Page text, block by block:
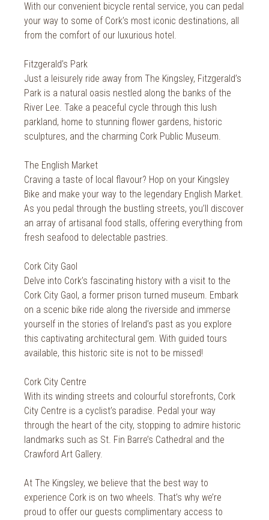
Christmas
St. Patrick's Day
Cork Events
Cork Hotels
Wild Atlantic Way
The Health Club
With our convenient bicycle rental service, you can pedal
your way to some of Cork’s most iconic destinations, all
from the comfort of our luxurious hotel.
Fitzgerald’s Park
Just a leisurely ride away from The Kingsley, Fitzgerald’s
Park is a natural oasis nestled along the banks of the
River Lee. Take a peaceful cycle through this lush
parkland, home to stunning flower gardens, historic
sculptures, and the charming Cork Public Museum.
The English Market
Craving a taste of local flavour? Hop on your Kingsley
Bike and make your way to the legendary English Market.
As you pedal through the bustling streets, you’ll discover
an array of artisanal food stalls, offering everything from
fresh seafood to delectable pastries.
Cork City Gaol
Delve into Cork’s fascinating history with a visit to the
Cork City Gaol, a former prison turned museum. Embark
on a scenic bike ride along the riverside and immerse
yourself in the stories of Ireland’s past as you explore
this captivating architectural gem. With guided tours
available, this historic site is not to be missed!
Cork City Centre
With its winding streets and colourful storefronts, Cork
City Centre is a cyclist’s paradise. Pedal your way
through the heart of the city, stopping to admire historic
landmarks such as St. Fin Barre’s Cathedral and the
Crawford Art Gallery.
At The Kingsley, we believe that the best way to
experience Cork is on two wheels. That’s why we’re
proud to offer our guests complimentary access to